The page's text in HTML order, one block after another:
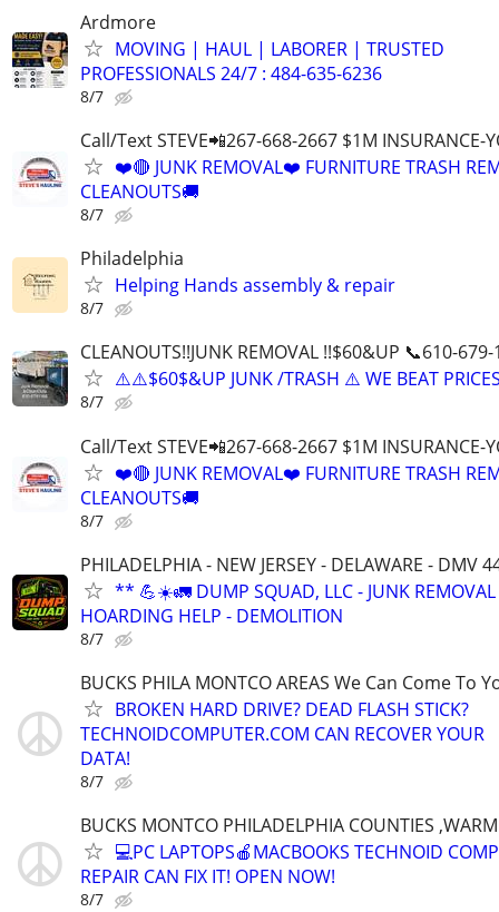
Ardmore
MOVING | HAUL | LABORER | TRUSTED
PROFESSIONALS 24/7 : 484-635-6236
8/7
Call/Text STEVE📲267-668-2667 $1M INSURANCE-
❤️🔴 JUNK REMOVAL❤️ FURNITURE TRASH
CLEANOUTS🚚
8/7
Philadelphia
Helping Hands assembly & repair
8/7
CLEANOUTS!!JUNK REMOVAL !!$60&UP 📞610-
⚠️⚠️$60$&UP JUNK /TRASH ⚠️ WE BEAT
8/7
Call/Text STEVE📲267-668-2667 $1M INSURANCE-
❤️🔴 JUNK REMOVAL❤️ FURNITURE TRASH
CLEANOUTS🚚
8/7
PHILADELPHIA - NEW JERSEY - DELAWARE - DMV
** 💪☀️🚛 DUMP SQUAD, LLC - JUNK
HOARDING HELP - DEMOLITION
8/7
BUCKS PHILA MONTCO AREAS We Can Come To
BROKEN HARD DRIVE? DEAD FLASH STICK?
TECHNOIDCOMPUTER.COM CAN RECOVER YOUR
DATA!
8/7
BUCKS MONTCO PHILADELPHIA COUNTIES
💻PC LAPTOPS🍎MACBOOKS TECHNOID
REPAIR CAN FIX IT! OPEN NOW!
8/7